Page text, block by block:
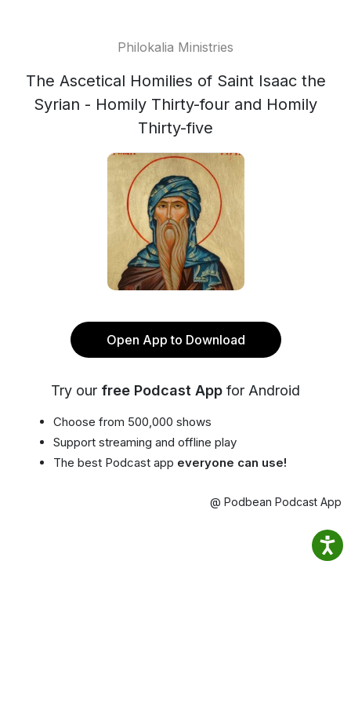
Philokalia Ministries
The Ascetical Homilies of Saint Isaac the
Syrian - Homily Thirty-four and Homily
Thirty-five
Open App to Download
Try our free Podcast App for Android
Choose from 500,000 shows
Support streaming and offline play
The best Podcast app everyone can use!
@ Podbean Podcast App